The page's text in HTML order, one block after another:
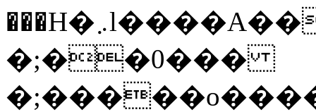
���H�܇l����A������?�gP��?
�;��0���